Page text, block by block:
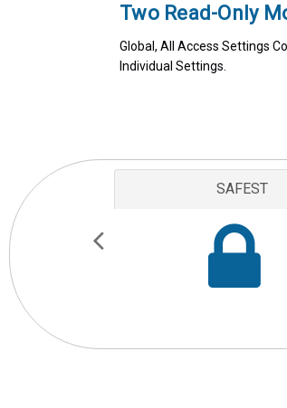
Two Read-Only
Global, All Access Settings
Individual Settings.
AWARD